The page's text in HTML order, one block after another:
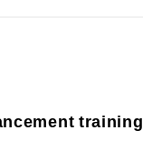
training